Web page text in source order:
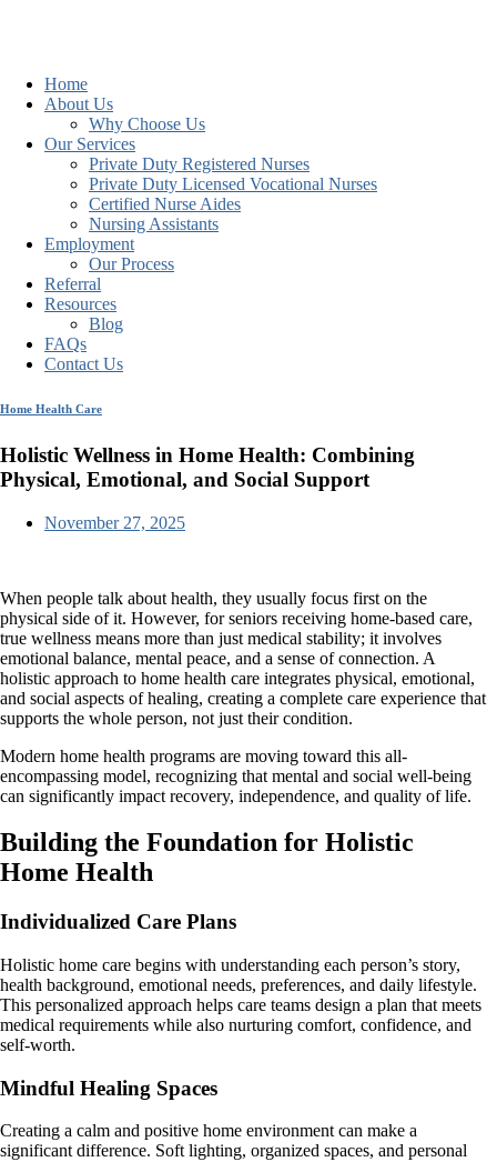
Home
About Us
Why Choose Us
Our Services
Private Duty Registered Nurses
Private Duty Licensed Vocational Nurses
Certified Nurse Aides
Nursing Assistants
Employment
Our Process
Referral
Resources
Blog
FAQs
Contact Us
Home Health Care
Holistic Wellness in Home Health: Combining
Physical, Emotional, and Social Support
November 27, 2025
When people talk about health, they usually focus first on the
physical side of it. However, for seniors receiving home-based care,
true wellness means more than just medical stability; it involves
emotional balance, mental peace, and a sense of connection. A
holistic approach to home health care integrates physical, emotional,
and social aspects of healing, creating a complete care experience that
supports the whole person, not just their condition.
Modern home health programs are moving toward this all-
encompassing model, recognizing that mental and social well-being
can significantly impact recovery, independence, and quality of life.
Building the Foundation for Holistic
Home Health
Individualized Care Plans
Holistic home care begins with understanding each person’s story,
health background, emotional needs, preferences, and daily lifestyle.
This personalized approach helps care teams design a plan that meets
medical requirements while also nurturing comfort, confidence, and
self-worth.
Mindful Healing Spaces
Creating a calm and positive home environment can make a
significant difference. Soft lighting, organized spaces, and personal